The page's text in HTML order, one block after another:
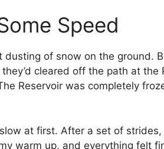
Speed
dusting of snow on the ground.
cleared off the path at the
Reservoir was completely
at first. After a set of strides,
warm up, and everything felt